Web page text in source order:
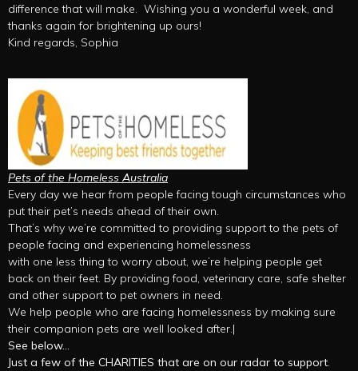
difference that will make. Wishing you a wonderful week, and
thanks again for brightening up ours!
Kind regards, Sophia
Pets of the Homeless Australia
Every day we hear from people facing tough circumstances who
put their pet’s needs ahead of their own.
That’s why we’re committed to providing support to the pets of
people facing and experiencing homelessness
with one less thing to worry about, we’re helping people get
back on their feet. By providing food, veterinary care, safe shelter
and other support to pet owners in need.
We help people who are facing homelessness by making sure
their companion pets are well looked after.|
See below…
Just a few of the CHARITIES that are on our radar to support.